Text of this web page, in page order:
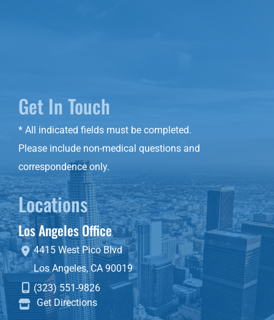
Get In Touch
* All indicated fields must be completed.
Please include non-medical questions and
correspondence only.
Locations
Los Angeles Office
4415 West Pico Blvd
Los Angeles,CA90019
(323) 551-9826
Get Directions